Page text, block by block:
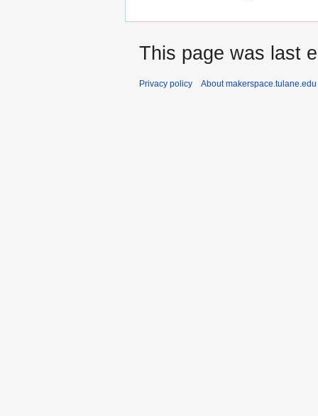
This page was last
Privacy policy About makerspace.tulane.edu